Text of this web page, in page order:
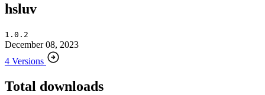
hsluv
1.0.2
December 08, 2023
4 Versions
Total downloads